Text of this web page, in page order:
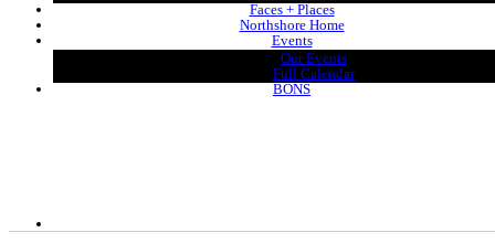
Faces + Places
Northshore Home
Events
Our Events
Full Calendar
BONS